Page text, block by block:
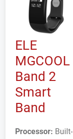
ELE
MGCOOL
Band 2
Smart
Band
Processor: Built-